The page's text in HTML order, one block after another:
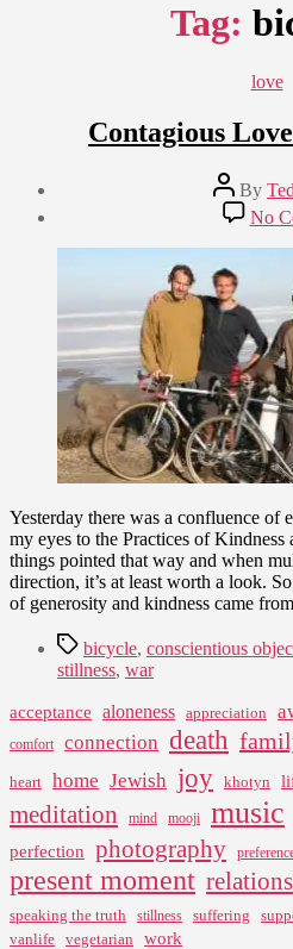
Tag:
love
Contagious
Post
author
By
No
Yesterday there was a confluence of
my eyes to the Practices of
things pointed that way and when
direction, it’s at least worth a look.
of generosity and kindness came
Tagsbicycle, conscientious
stillness, war
acceptance aloneness appreciation
comfort
connection death
heart home Jewish joy khotyn
meditation mind mooji music
perfection photography
present moment
speaking the truth stillness suffering
vanlife vegetarian work